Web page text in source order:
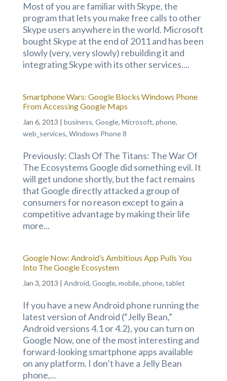
Most of you are familiar with Skype, the
program that lets you make free calls to other
Skype users anywhere in the world. Microsoft
bought Skype at the end of 2011 and has been
slowly (very, very slowly) rebuilding it and
integrating Skype with its other services....
Smartphone Wars: Google Blocks Windows Phone
From Accessing Google Maps
Jan 6, 2013 | business, Google, Microsoft, phone,
web_services, Windows Phone 8
Previously: Clash Of The Titans: The War Of
The Ecosystems Google did something evil. It
will get undone shortly, but the fact remains
that Google directly attacked a group of
consumers for no reason except to gain a
competitive advantage by making their life
more...
Google Now: Android’s Ambitious App Pulls You
Into The Google Ecosystem
Jan 3, 2013 | Android, Google, mobile, phone, tablet
If you have a new Android phone running the
latest version of Android (“Jelly Bean,”
Android versions 4.1 or 4.2), you can turn on
Google Now, one of the most interesting and
forward-looking smartphone apps available
on any platform. I don’t have a Jelly Bean
phone,...